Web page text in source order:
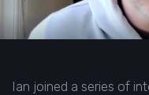
Ian joined a series of